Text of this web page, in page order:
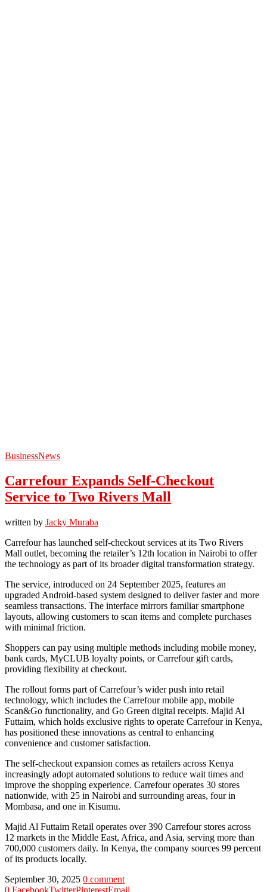
BusinessNews
Carrefour Expands Self-Checkout
Service to Two Rivers Mall
written by Jacky Muraba
Carrefour has launched self-checkout services at its Two Rivers
Mall outlet, becoming the retailer’s 12th location in Nairobi to offer
the technology as part of its broader digital transformation strategy.
The service, introduced on 24 September 2025, features an
upgraded Android-based system designed to deliver faster and more
seamless transactions. The interface mirrors familiar smartphone
layouts, allowing customers to scan items and complete purchases
with minimal friction.
Shoppers can pay using multiple methods including mobile money,
bank cards, MyCLUB loyalty points, or Carrefour gift cards,
providing flexibility at checkout.
The rollout forms part of Carrefour’s wider push into retail
technology, which includes the Carrefour mobile app, mobile
Scan&Go functionality, and Go Green digital receipts. Majid Al
Futtaim, which holds exclusive rights to operate Carrefour in Kenya,
has positioned these innovations as central to enhancing
convenience and customer satisfaction.
The self-checkout expansion comes as retailers across Kenya
increasingly adopt automated solutions to reduce wait times and
improve the shopping experience. Carrefour operates 30 stores
nationwide, with 25 in Nairobi and surrounding areas, four in
Mombasa, and one in Kisumu.
Majid Al Futtaim Retail operates over 390 Carrefour stores across
12 markets in the Middle East, Africa, and Asia, serving more than
700,000 customers daily. In Kenya, the company sources 99 percent
of its products locally.
September 30, 2025 0 comment